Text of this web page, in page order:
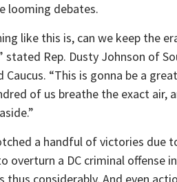
looming debates.
like this is, can we keep the
stated Rep. Dusty Johnson of
“This is gonna be a
of us breathe the exact air,
a handful of victories due
overturn a DC criminal offense